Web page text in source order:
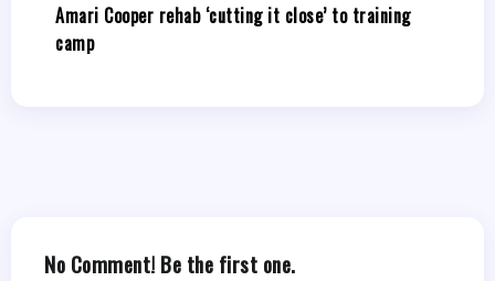
Amari Cooper rehab ‘cutting it close’ to training
camp
No Comment! Be the first one.